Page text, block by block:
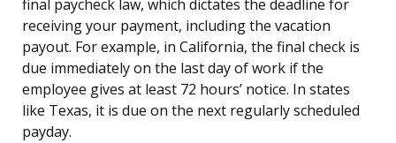
final paycheck law, which dictates the deadline for
receiving your payment, including the vacation
payout. For example, in California, the final check is
due immediately on the last day of work if the
employee gives at least 72 hours’ notice. In states
like Texas, it is due on the next regularly scheduled
payday.